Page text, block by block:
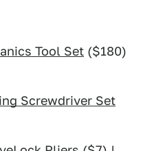
Tool Set ($180)
Screwdriver Set